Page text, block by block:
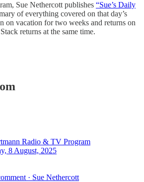
Sue Nethercott publishes “Sue’s Daily
of everything covered on that day’s
on vacation for two weeks and returns on
returns at the same time.
Radio & TV Program
8 August, 2025
· Sue Nethercott